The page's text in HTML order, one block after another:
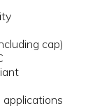
cap)
applications